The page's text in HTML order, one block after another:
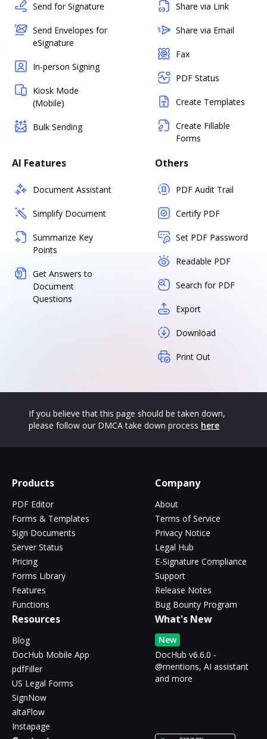
Send for Signature
Send Envelopes for
eSignature
In-person Signing
Kiosk Mode
(Mobile)
Bulk Sending
Share via Link
Share via Email
Fax
PDF Status
Create Templates
Create Fillable
Forms
AI Features
Document Assistant
Simplify Document
Summarize Key
Points
Get Answers to
Document
Questions
Others
PDF Audit Trail
Certify PDF
Set PDF Password
Readable PDF
Search for PDF
Export
Download
Print Out
If you believe that this page should be taken down,
please follow our DMCA take down process here
Products
PDF Editor
Forms & Templates
Sign Documents
Server Status
Pricing
Forms Library
Features
Functions
Company
About
Terms of Service
Privacy Notice
Legal Hub
E-Signature Compliance
Support
Release Notes
Bug Bounty Program
Resources
Blog
DocHub Mobile App
pdfFiller
US Legal Forms
SignNow
altaFlow
Instapage
What's New
New
DocHub v6.6.0 -
@mentions, AI assistant
and more